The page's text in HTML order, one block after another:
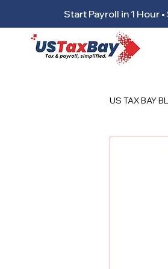
Start Payroll in 1 Hour
US TAX BAY